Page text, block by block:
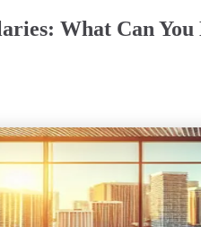
What Can You